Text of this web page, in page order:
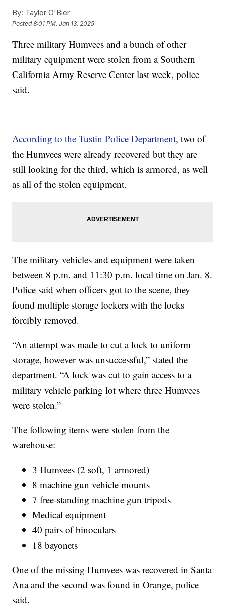
By: Taylor O'Bier
Posted8:01 PM, Jan 13, 2025
Three military Humvees and a bunch of other
military equipment were stolen from a Southern
California Army Reserve Center last week, police
said.
According to the Tustin Police Department, two of
the Humvees were already recovered but they are
still looking for the third, which is armored, as well
as all of the stolen equipment.
The military vehicles and equipment were taken
between 8 p.m. and 11:30 p.m. local time on Jan. 8.
Police said when officers got to the scene, they
found multiple storage lockers with the locks
forcibly removed.
“An attempt was made to cut a lock to uniform
storage, however was unsuccessful,” stated the
department. “A lock was cut to gain access to a
military vehicle parking lot where three Humvees
were stolen.”
The following items were stolen from the
warehouse:
3 Humvees (2 soft, 1 armored)
8 machine gun vehicle mounts
7 free-standing machine gun tripods
Medical equipment
40 pairs of binoculars
18 bayonets
One of the missing Humvees was recovered in Santa
Ana and the second was found in Orange, police
said.